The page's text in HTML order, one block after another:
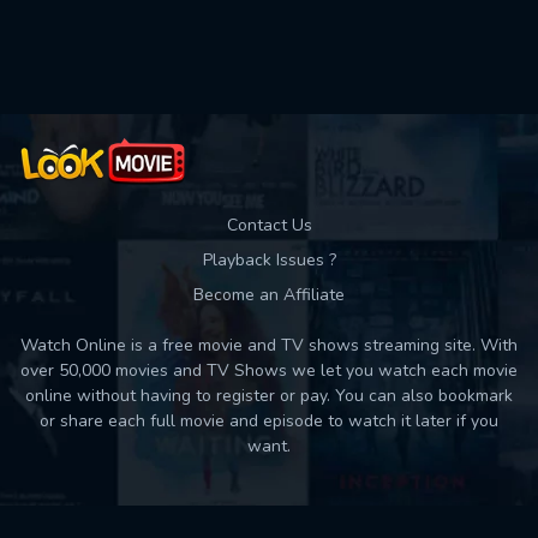
Contact Us
Playback Issues ?
Become an Affiliate
Watch Online is a free movie and TV shows streaming site. With
over 50,000 movies and TV Shows we let you watch each movie
online without having to register or pay. You can also bookmark
or share each full movie and episode to watch it later if you
want.